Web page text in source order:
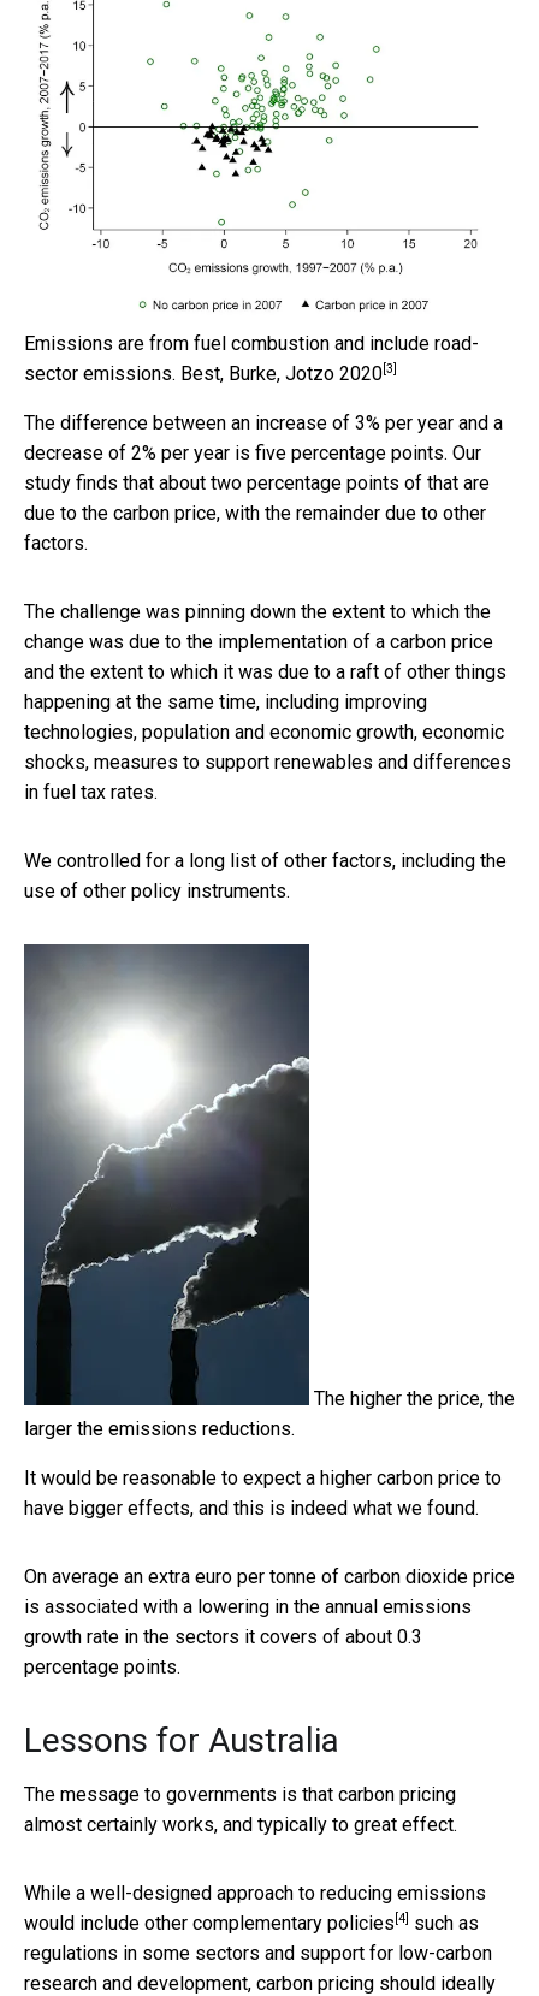
Emissions are from fuel combustion and include road-
sector emissions. Best, Burke, Jotzo 2020 [3]
The difference between an increase of 3% per year and a
decrease of 2% per year is five percentage points. Our
study finds that about two percentage points of that are
due to the carbon price, with the remainder due to other
factors.
The challenge was pinning down the extent to which the
change was due to the implementation of a carbon price
and the extent to which it was due to a raft of other things
happening at the same time, including improving
technologies, population and economic growth, economic
shocks, measures to support renewables and differences
in fuel tax rates.
We controlled for a long list of other factors, including the
use of other policy instruments.
The higher the price, the
larger the emissions reductions.
It would be reasonable to expect a higher carbon price to
have bigger effects, and this is indeed what we found.
On average an extra euro per tonne of carbon dioxide price
is associated with a lowering in the annual emissions
growth rate in the sectors it covers of about 0.3
percentage points.
Lessons for Australia
The message to governments is that carbon pricing
almost certainly works, and typically to great effect.
While a well-designed approach to reducing emissions
would include other complementary policies [4]
such as
regulations in some sectors and support for low-carbon
research and development, carbon pricing should ideally